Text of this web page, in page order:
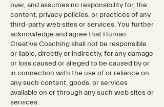
over, and assumes no responsibility for, the
content, privacy policies, or practices of any
third-party web sites or services. You further
acknowledge and agree that Human
Creative Coaching shall not be responsible
or liable, directly or indirectly, for any damage
or loss caused or alleged to be caused by or
in connection with the use of or reliance on
any such content, goods, or services
available on or through any such web sites or
services.